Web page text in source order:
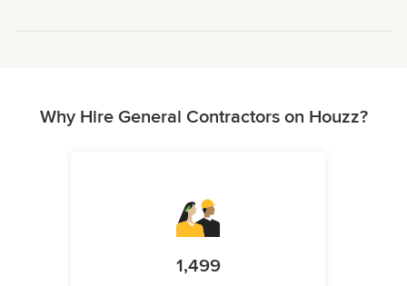
Why Hire General Contractors on Houzz?
1,499